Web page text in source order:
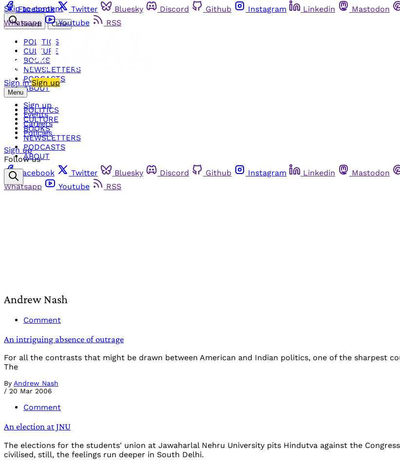
Skip to content
Facebook Twitter Bluesky Discord Github Instagram Linkedin Mastodon
Whatsapp
Youtube RSS
Sign in Sign up
Menu
POLITICS
CULTURE
BOOKS
NEWSLETTERS
PODCASTS
ABOUT
Search Close
POLITICS
CULTURE
BOOKS
NEWSLETTERS
PODCASTS
ABOUT
Sign up
Events
Careers
Policies
Sign up
Follow us
Facebook
Twitter Bluesky Discord Github Instagram Linkedin Mastodon
Whatsapp
Youtube RSS
Andrew Nash
Comment
An intriguing absence of outrage
For all the contrasts that might be drawn between American and Indian politics, one of the sharpest
The
By Andrew Nash
/ 20 Mar 2006
Comment
An election at JNU
The elections for the students' union at Jawaharlal Nehru University pits Hindutva against the
civilised, still, the feelings run deeper in South Delhi.